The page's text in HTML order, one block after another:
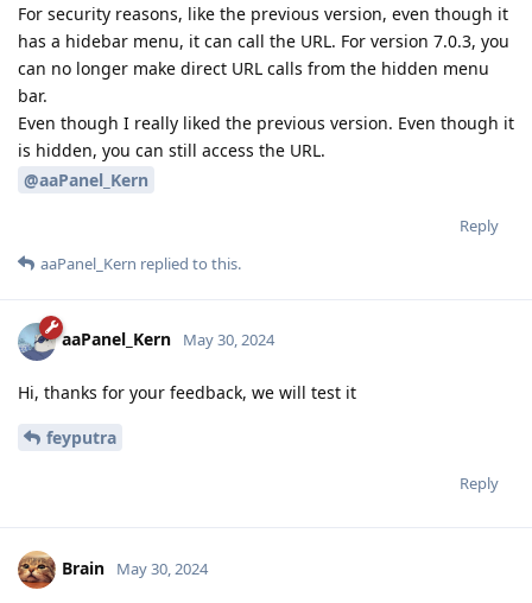
For security reasons, like the previous version, even though it
has a hidebar menu, it can call the URL. For version 7.0.3, you
can no longer make direct URL calls from the hidden menu
bar.
Even though I really liked the previous version. Even though it
is hidden, you can still access the URL.
@aaPanel_Kern
Reply
aaPanel_Kern replied to this.
aaPanel_Kern May 30, 2024
Hi, thanks for your feedback, we will test it
feyputra
Reply
Brain May 30, 2024